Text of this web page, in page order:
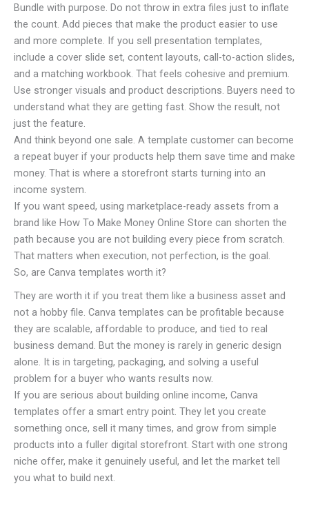
Bundle with purpose. Do not throw in extra files just to inflate
the count. Add pieces that make the product easier to use
and more complete. If you sell presentation templates,
include a cover slide set, content layouts, call-to-action slides,
and a matching workbook. That feels cohesive and premium.
Use stronger visuals and product descriptions. Buyers need to
understand what they are getting fast. Show the result, not
just the feature.
And think beyond one sale. A template customer can become
a repeat buyer if your products help them save time and make
money. That is where a storefront starts turning into an
income system.
If you want speed, using marketplace-ready assets from a
brand like How To Make Money Online Store can shorten the
path because you are not building every piece from scratch.
That matters when execution, not perfection, is the goal.
So, are Canva templates worth it?
They are worth it if you treat them like a business asset and
not a hobby file. Canva templates can be profitable because
they are scalable, affordable to produce, and tied to real
business demand. But the money is rarely in generic design
alone. It is in targeting, packaging, and solving a useful
problem for a buyer who wants results now.
If you are serious about building online income, Canva
templates offer a smart entry point. They let you create
something once, sell it many times, and grow from simple
products into a fuller digital storefront. Start with one strong
niche offer, make it genuinely useful, and let the market tell
you what to build next.